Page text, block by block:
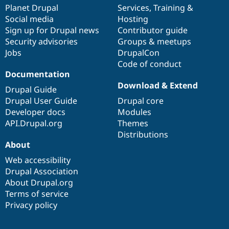
Drupal for
Drupal for
Themes
Drupal
News &
Forum
Slack
Sustaining
Drupal
items
Planet Drupal
Social media
Sign up for Drupal news
Security advisories
Jobs
community
Services, Training &
Hosting
Contributor guide
Groups & meetups
DrupalCon
Code of conduct
Documentation
Drupal Guide
Drupal User Guide
Developer docs
API.Drupal.org
code
base
Download & Extend
Drupal core
Modules
Themes
Distributions
of
community
About
Web accessibility
Drupal Association
About Drupal.org
Terms of service
Privacy policy